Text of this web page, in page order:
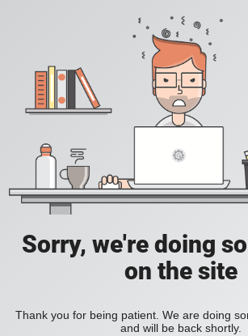
Sorry, we're doing
on the site
Thank you for being patient. We are doing
and will be back shortly.